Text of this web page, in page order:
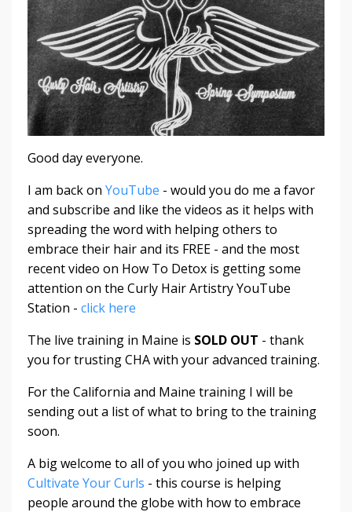
Good day everyone.
I am back on YouTube - would you do me a favor
and subscribe and like the videos as it helps with
spreading the word with helping others to
embrace their hair and its FREE - and the most
recent video on How To Detox is getting some
attention on the Curly Hair Artistry YouTube
Station - click here
The live training in Maine is SOLD OUT - thank
you for trusting CHA with your advanced training.
For the California and Maine training I will be
sending out a list of what to bring to the training
soon.
A big welcome to all of you who joined up with
Cultivate Your Curls - this course is helping
people around the globe with how to embrace